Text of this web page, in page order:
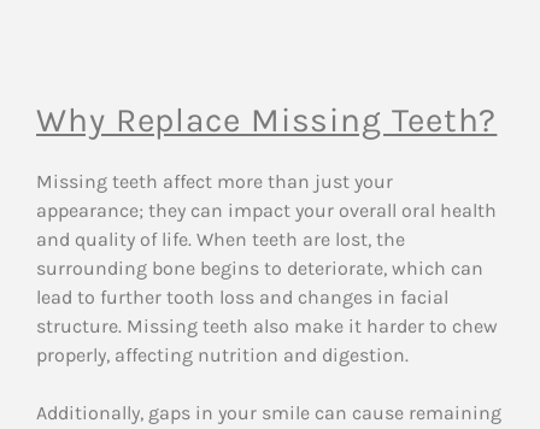
Why Replace Missing Teeth?
Missing teeth affect more than just your
appearance; they can impact your overall oral health
and quality of life. When teeth are lost, the
surrounding bone begins to deteriorate, which can
lead to further tooth loss and changes in facial
structure. Missing teeth also make it harder to chew
properly, affecting nutrition and digestion.
Additionally, gaps in your smile can cause remaining